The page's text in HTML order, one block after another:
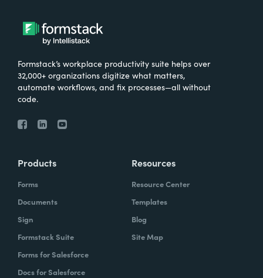
Formstack’s workplace productivity suite helps over
32,000+ organizations digitize what matters,
automate workflows, and fix processes—all without
code.
Products
Forms
Documents
Sign
Formstack Suite
Forms for Salesforce
Docs for Salesforce
Resources
Resource Center
Templates
Blog
Site Map